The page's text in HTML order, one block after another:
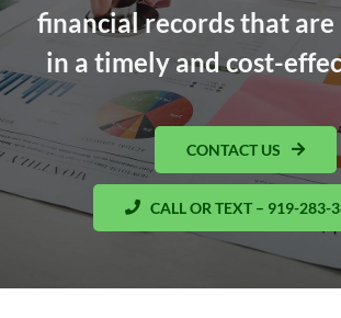
financial records that
in a timely and cost-
CONTACT US
CALL OR TEXT – 919-283-